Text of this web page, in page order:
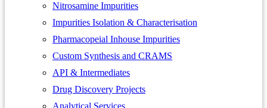
Nitrosamine Impurities
Impurities Isolation & Characterisation
Pharmacopeial Inhouse Impurities
Custom Synthesis and CRAMS
API & Intermediates
Drug Discovery Projects